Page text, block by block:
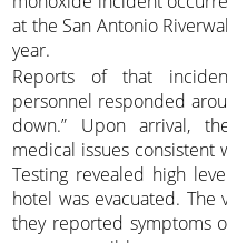
at the San Antonio
year.
Reports of that
personnel responded
down.” Upon arrival,
medical issues consistent
Testing revealed high
hotel was evacuated.
they reported symptoms